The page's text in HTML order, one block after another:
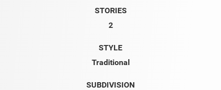
STORIES
2
STYLE
Traditional
SUBDIVISION